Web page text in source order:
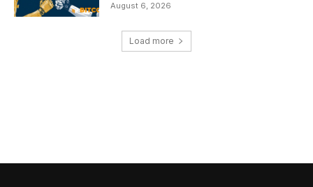
August 6, 2026
Load more